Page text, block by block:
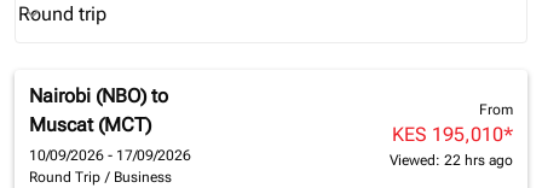
Journey Types option Round trip Selected
Round trip
keyboard_arrow_down
Nairobi (NBO) to
Muscat (MCT)
10/09/2026 - 17/09/2026
Round Trip / Business
From
KES 195,010*
Viewed: 22 hrs ago